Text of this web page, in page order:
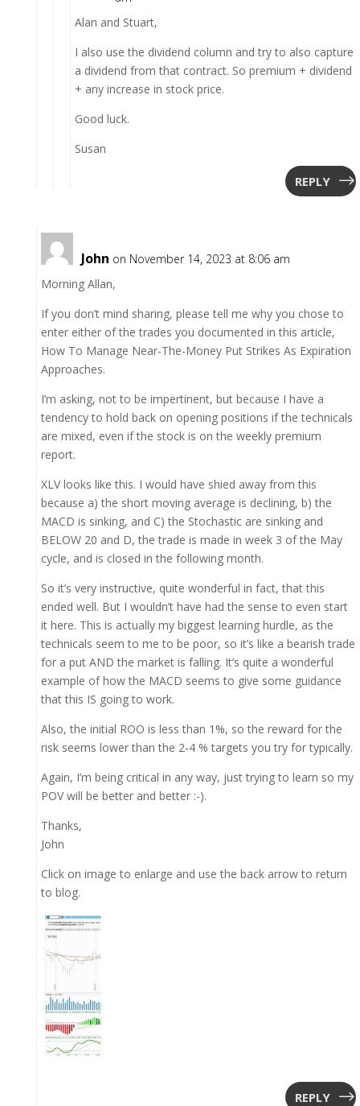
Alan and Stuart,
I also use the dividend column and try to also capture
a dividend from that contract. So premium + dividend
+ any increase in stock price.
Good luck.
Susan
REPLY
John on November 14, 2023 at 8:06 am
Morning Allan,
If you don’t mind sharing, please tell me why you chose to
enter either of the trades you documented in this article,
How To Manage Near-The-Money Put Strikes As Expiration
Approaches.
I’m asking, not to be impertinent, but because I have a
tendency to hold back on opening positions if the technicals
are mixed, even if the stock is on the weekly premium
report.
XLV looks like this. I would have shied away from this
because a) the short moving average is declining, b) the
MACD is sinking, and C) the Stochastic are sinking and
BELOW 20 and D, the trade is made in week 3 of the May
cycle, and is closed in the following month.
So it’s very instructive, quite wonderful in fact, that this
ended well. But I wouldn’t have had the sense to even start
it here. This is actually my biggest learning hurdle, as the
technicals seem to me to be poor, so it’s like a bearish trade
for a put AND the market is falling. It’s quite a wonderful
example of how the MACD seems to give some guidance
that this IS going to work.
Also, the initial ROO is less than 1%, so the reward for the
risk seems lower than the 2-4 % targets you try for typically.
Again, I’m being critical in any way, just trying to learn so my
POV will be better and better :-).
Thanks,
John
Click on image to enlarge and use the back arrow to return
to blog.
REPLY